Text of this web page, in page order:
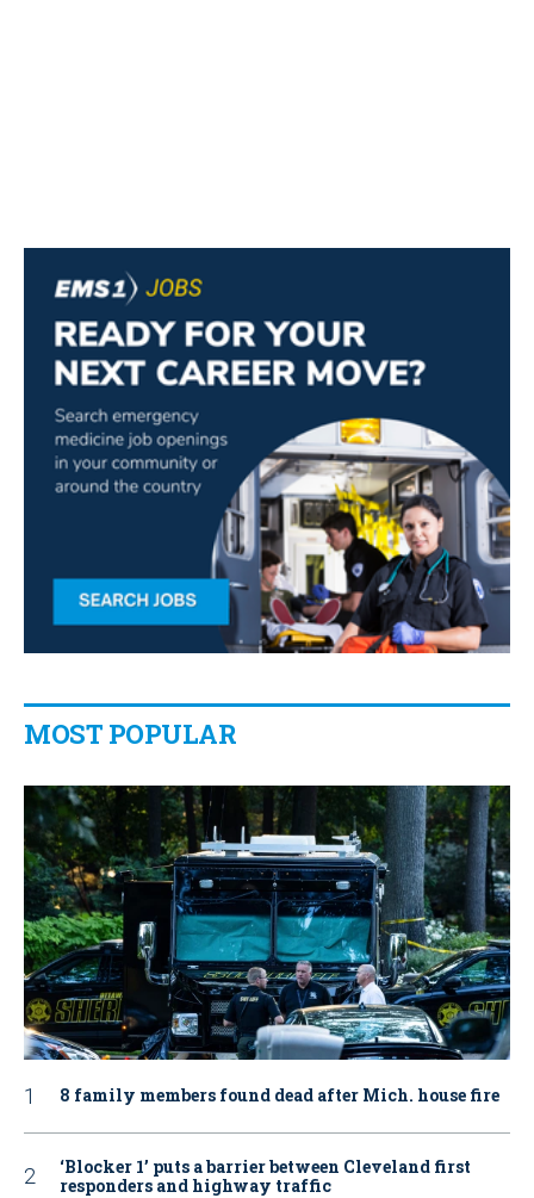
MOST POPULAR
8 family members found dead after Mich. house fire
‘Blocker 1’ puts a barrier between Cleveland first
responders and highway traffic